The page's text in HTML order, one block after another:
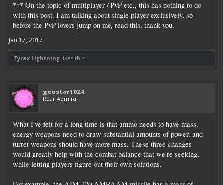
*** On the topic of multiplayer / PvP etc., this has nothing to do
with this post. I am talking about single player exclusively, so
before the PvP lovers jump on me, read this, thank you.
Jan 17, 2017
Tyrax Lightning likes this.
geostar1024
Rear Admiral
What I've felt for a long time is that ammo needs to have mass,
energy weapons need to draw substantial amounts of power, and
turret weapons should have more mass. These three changes
would greatly help with the combat balance that we're seeking,
while letting players figure out their own solutions.